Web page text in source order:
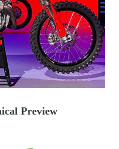
Preview